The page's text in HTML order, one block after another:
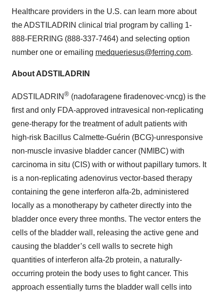
Healthcare providers in the U.S. can learn more about
the ADSTILADRIN clinical trial program by calling 1-
888-FERRING (888-337-7464) and selecting option
number one or emailing medqueriesus@ferring.com.
About ADSTILADRIN
ADSTILADRIN ® (nadofaragene firadenovec-vncg) is the
first and only FDA-approved intravesical non-replicating
gene-therapy for the treatment of adult patients with
high-risk Bacillus Calmette-Guérin (BCG)-unresponsive
non-muscle invasive bladder cancer (NMIBC) with
carcinoma in situ (CIS) with or without papillary tumors. It
is a non-replicating adenovirus vector-based therapy
containing the gene interferon alfa-2b, administered
locally as a monotherapy by catheter directly into the
bladder once every three months. The vector enters the
cells of the bladder wall, releasing the active gene and
causing the bladder’s cell walls to secrete high
quantities of interferon alfa-2b protein, a naturally-
occurring protein the body uses to fight cancer. This
approach essentially turns the bladder wall cells into